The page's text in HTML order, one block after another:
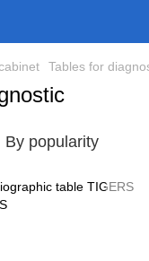
Tables for
By popularity